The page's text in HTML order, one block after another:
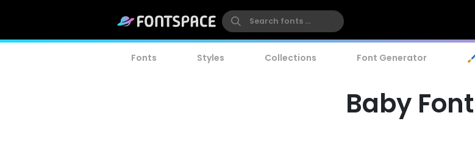
Fonts Styles Collections Font Generator
Baby Font